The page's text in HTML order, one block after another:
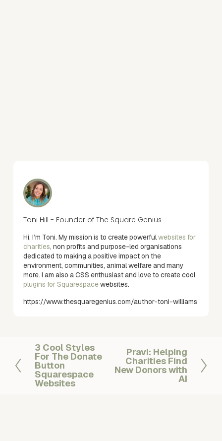
Toni Hill - Founder of The Square Genius
Hi, I’m Toni. My mission is to create powerfulwebsites for
charities, non profits and purpose-led organisations
dedicated to making a positive impact on the
environment, communities, animal welfare and many
more. I am also a CSS enthusiast and love to create cool
plugins for Squarespacewebsites.
https://www.thesquaregenius.com/author-toni-williams
P
r
e
v
3 Cool Styles
For The Donate
Button
Squarespace
Websites
e
x
Pravi: Helping
Charities Find
New Donors with
AI